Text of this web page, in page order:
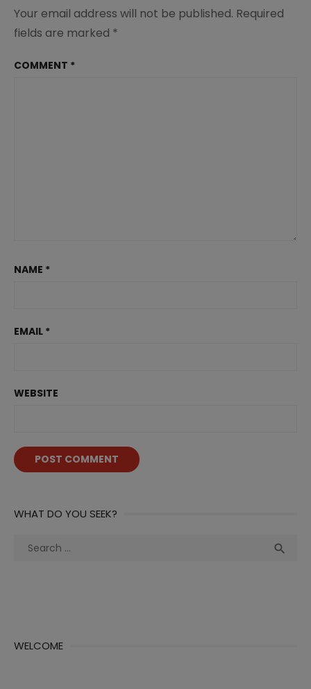
Your email address will not be published. Required
fields are marked *
COMMENT *
NAME *
EMAIL *
WEBSITE
WHAT DO YOU SEEK?
Search

WELCOME